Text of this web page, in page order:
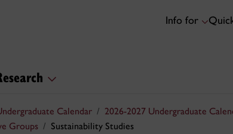
Info for
Calendar 2026-2027 Undergraduate
Groups Sustainability Studies